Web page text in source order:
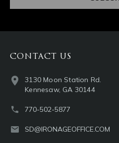
CONTACT US
3130 Moon Station Rd.
Kennesaw, GA 30144
770-502-5877
SD@IRONAGEOFFICE.COM